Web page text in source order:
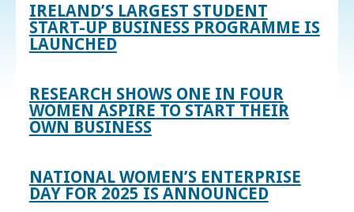
IRELAND’S LARGEST STUDENT
START-UP BUSINESS PROGRAMME IS
LAUNCHED
RESEARCH SHOWS ONE IN FOUR
WOMEN ASPIRE TO START THEIR
OWN BUSINESS
NATIONAL WOMEN’S ENTERPRISE
DAY FOR 2025 IS ANNOUNCED